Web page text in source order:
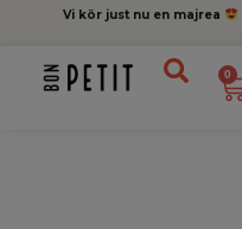
Vi kör just nu en majrea
0